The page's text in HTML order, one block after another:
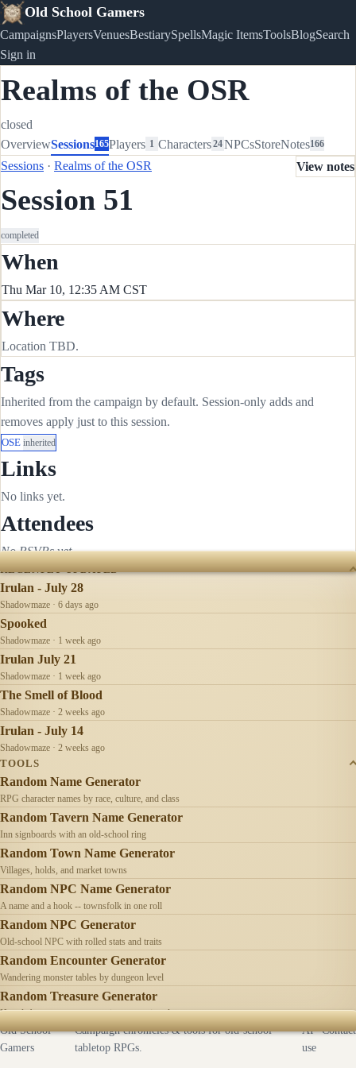
Old School Gamers
CampaignsPlayersVenuesBestiarySpellsMagic ItemsToolsBlogSearch
Sign in
Realms of the OSR
closed
OverviewSessions165Players 1 Characters24NPCsStoreNotes166
Sessions · Realms of the OSR
Session 51
completed
View notes
When
Thu Mar 10, 12:35 AM CST
Where
Location TBD.
Tags
Inherited from the campaign by default. Session-only adds and
removes apply just to this session.
OSE inherited
Links
No links yet.
Attendees
No RSVPs yet.
RECENTLY UPDATED
Irulan - July 28
Shadowmaze · 6 days ago
Spooked
Shadowmaze · 1 week ago
Irulan July 21
Shadowmaze · 1 week ago
The Smell of Blood
Shadowmaze · 2 weeks ago
Irulan - July 14
Shadowmaze · 2 weeks ago
TOOLS
Random Name Generator
RPG character names by race, culture, and class
Random Tavern Name Generator
Inn signboards with an old-school ring
Random Town Name Generator
Villages, holds, and market towns
Random NPC Name Generator
A name and a hook -- townsfolk in one roll
Random NPC Generator
Old-school NPC with rolled stats and traits
Random Encounter Generator
Wandering monster tables by dungeon level
Random Treasure Generator
Hoards by treasure type -- coins, gems, jewelry
Old School
Gamers
Campaign chronicles & tools for old-school
tabletop RPGs.
AI
use
Contact